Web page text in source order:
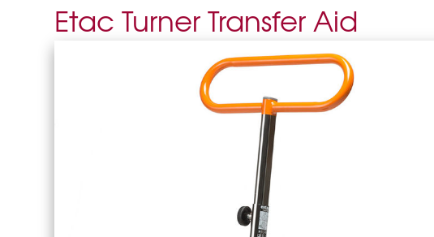
Etac Turner Transfer Aid